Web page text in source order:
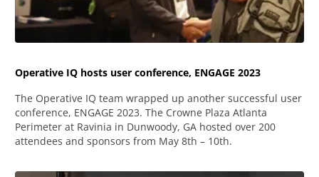
Operative IQ hosts user conference, ENGAGE 2023
The Operative IQ team wrapped up another successful user
conference, ENGAGE 2023. The Crowne Plaza Atlanta
Perimeter at Ravinia in Dunwoody, GA hosted over 200
attendees and sponsors from May 8th – 10th.